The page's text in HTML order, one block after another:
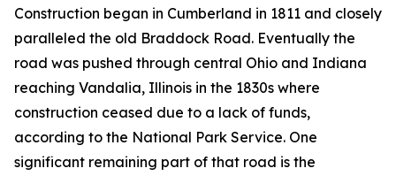
Construction began in Cumberland in 1811 and closely
paralleled the old Braddock Road. Eventually the
road was pushed through central Ohio and Indiana
reaching Vandalia, Illinois in the 1830s where
construction ceased due to a lack of funds,
according to the National Park Service. One
significant remaining part of that road is the